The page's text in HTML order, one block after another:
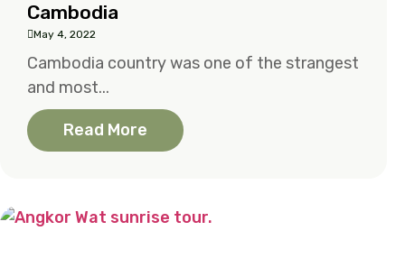
Cambodia
May 4, 2022
Cambodia country was one of the strangest
and most...
Read More